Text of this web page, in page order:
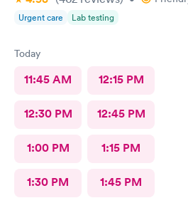
Urgent care Lab testing
Today
11:45 AM 12:15 PM
12:30 PM 12:45 PM
1:00 PM 1:15 PM
1:30 PM 1:45 PM